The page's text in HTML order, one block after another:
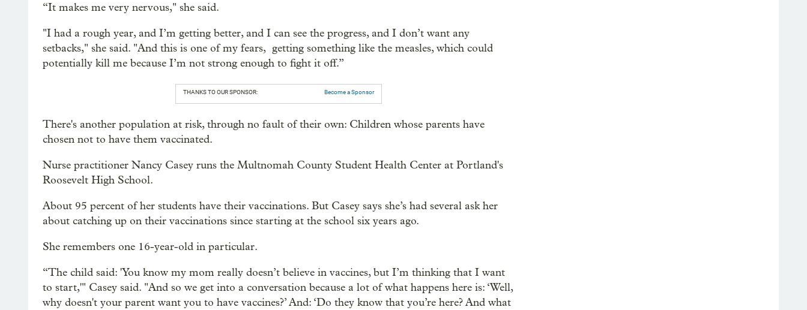
“It makes me very nervous," she said.
"I had a rough year, and I’m getting better, and I can see the progress, and I don’t want any
setbacks," she said. "And this is one of my fears, getting something like the measles, which could
potentially kill me because I’m not strong enough to fight it off.”
THANKS TO OUR SPONSOR: Become a Sponsor
There's another population at risk, through no fault of their own: Children whose parents have
chosen not to have them vaccinated.
Nurse practitioner Nancy Casey runs the Multnomah County Student Health Center at Portland's
Roosevelt High School.
About 95 percent of her students have their vaccinations. But Casey says she’s had several ask her
about catching up on their vaccinations since starting at the school six years ago.
She remembers one 16-year-old in particular.
“The child said: 'You know my mom really doesn’t believe in vaccines, but I’m thinking that I want
to start,'" Casey said. "And so we get into a conversation because a lot of what happens here is: ‘Well,
why doesn't your parent want you to have vaccines?’ And: ‘Do they know that you’re here? And what